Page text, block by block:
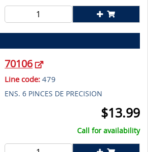
70106
Line code: 479
ENS. 6 PINCES DE PRECISION
$13.99
Call for availability